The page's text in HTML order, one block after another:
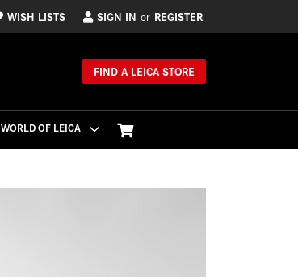
WISH LISTS SIGN IN or REGISTER
FIND A LEICA STORE
WORLD OF LEICA